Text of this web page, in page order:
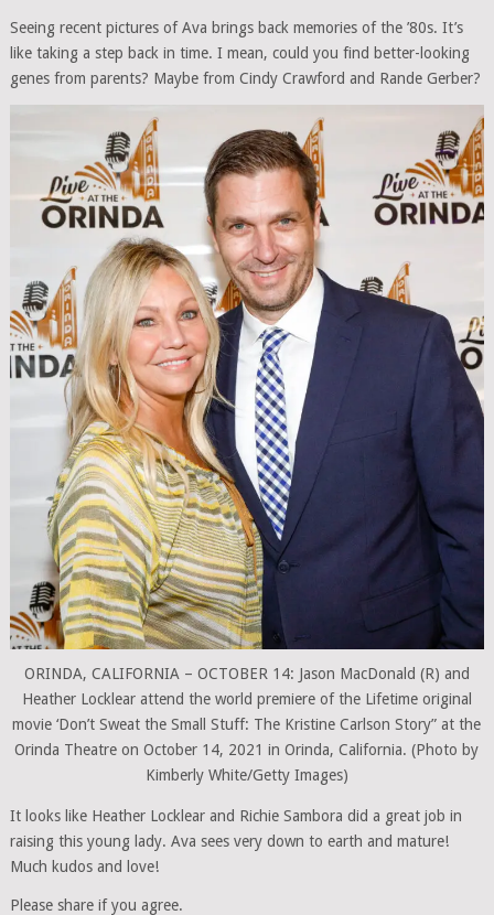
Seeing recent pictures of Ava brings back memories of the ’80s. It’s
like taking a step back in time. I mean, could you find better-looking
genes from parents? Maybe from Cindy Crawford and Rande Gerber?
ORINDA, CALIFORNIA – OCTOBER 14: Jason MacDonald (R) and
Heather Locklear attend the world premiere of the Lifetime original
movie ‘Don’t Sweat the Small Stuff: The Kristine Carlson Story” at the
Orinda Theatre on October 14, 2021 in Orinda, California. (Photo by
Kimberly White/Getty Images)
It looks like Heather Locklear and Richie Sambora did a great job in
raising this young lady. Ava sees very down to earth and mature!
Much kudos and love!
Please share if you agree.